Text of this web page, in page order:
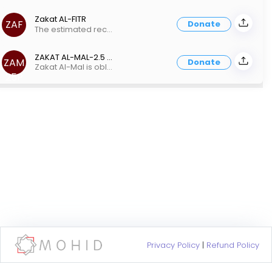
ZAF
Zakat AL-FITR
The estimated recommended value of Zakat al-Fitrah for 2024 in the inland empire is US $15.00 per person. Every Muslim must pay Zakat-ul-Fitr, regardless of age. The head of the household may make the family’s payment on behalf of their dependents, but a contribution must be made by or for each member of the home before Eid prayer.
Donate
ZAM
25P
ZAKAT AL-MAL-2.5 Percent
Zakat Al-Mal is obligatory and is payable at 2.5% of the wealth one possesses above the Nisab, which is equal to 3 ounces of gold. Nisab is the minimum amount of wealth one must have before they are liable to pay zakat. *As of March, 2023, Nisab is estimated to be $5000. If your Zakat-Eligible Total is less than $5000, you are not required to pay Zakat
Donate
Privacy Policy | Refund Policy